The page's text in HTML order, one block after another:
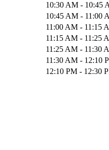
10:30 AM - 10:45
10:45 AM - 11:00
11:00 AM - 11:15
11:15 AM - 11:25
11:25 AM - 11:30
11:30 AM - 12:10
12:10 PM - 12:30